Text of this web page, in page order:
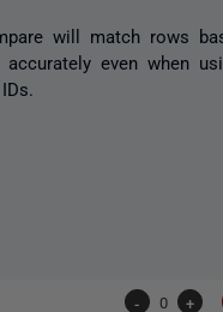
will match rows
even when
- 0 +